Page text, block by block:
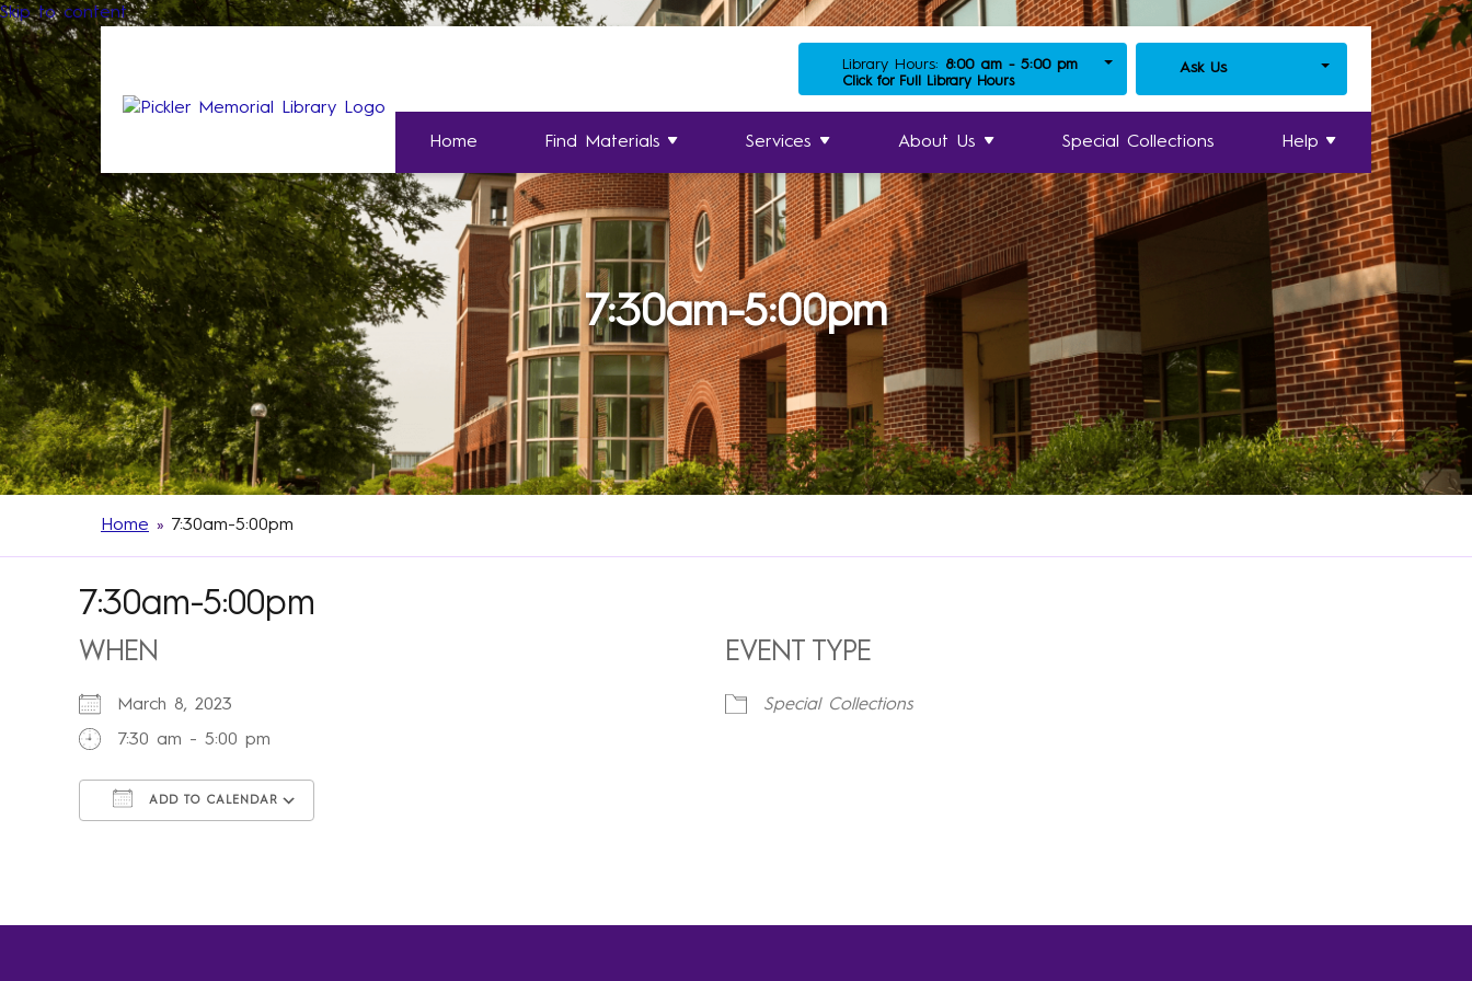
Skip to content
Library Hours: 8:00 am - 5:00 pm
Click for Full Library Hours
Ask Us
Home Find Materials Services About Us Special Collections Help
7:30am-5:00pm
Home » 7:30am-5:00pm
7:30am-5:00pm
WHEN
March 8, 2023
7:30 am - 5:00 pm
ADD TO CALENDAR
EVENT TYPE
Special Collections